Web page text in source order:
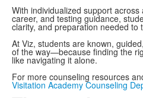
With individualized support
career, and testing guidance,
clarity, and preparation needed to
At Viz, students are known,
of the way—because finding the
like navigating it alone.
For more counseling resources
Visitation Academy Counseling